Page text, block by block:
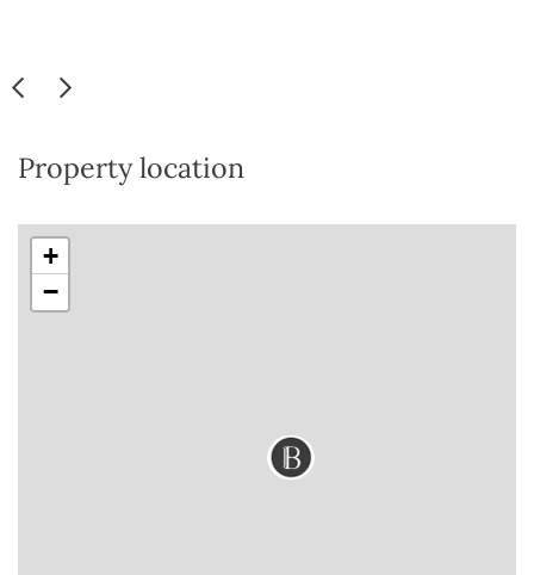
Property location
+
−